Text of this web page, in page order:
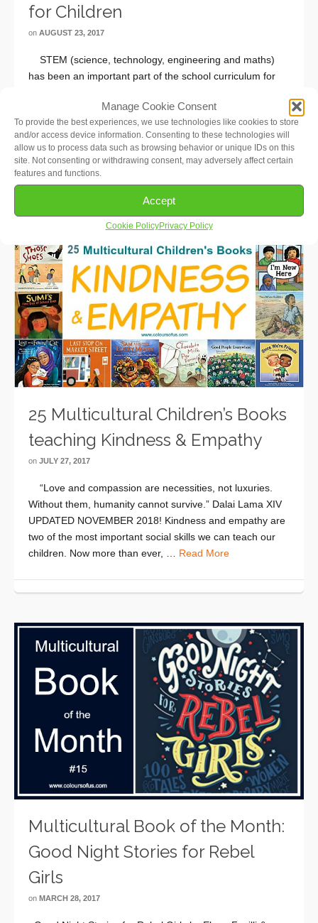
Manage Cookie Consent
To provide the best experiences, we use technologies like cookies to store
and/or access device information. Consenting to these technologies will
allow us to process data such as browsing behavior or unique IDs on this
site. Not consenting or withdrawing consent, may adversely affect certain
features and functions.
Accept
Cookie PolicyPrivacy Policy
for Children
on AUGUST 23, 2017
STEM (science, technology, engineering and maths)
has been an important part of the school curriculum for
order to emphasize the importance of creative thinking,
and so STEM became …Read More
25 Multicultural Children’s Books
teaching Kindness & Empathy
on JULY 27, 2017
“Love and compassion are necessities, not luxuries.
Without them, humanity cannot survive.” Dalai Lama XIV
UPDATED NOVEMBER 2018! Kindness and empathy are
two of the most important social skills we can teach our
children. Now more than ever, … Read More
Multicultural Book of the Month:
Good Night Stories for Rebel
Girls
on MARCH 28, 2017